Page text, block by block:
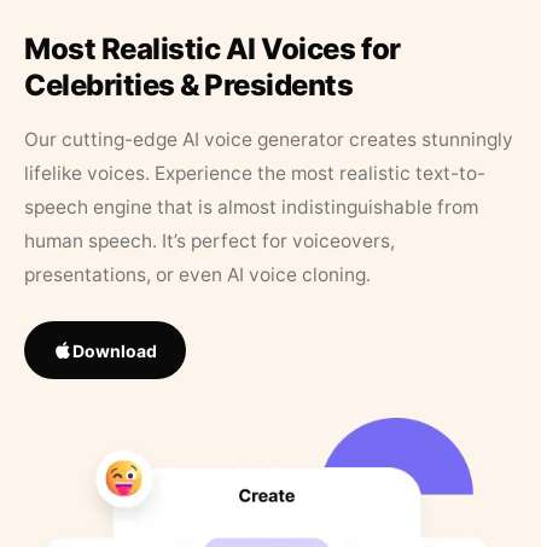
Most Realistic AI Voices for
Celebrities & Presidents
Our cutting-edge AI voice generator creates stunningly
lifelike voices. Experience the most realistic text-to-
speech engine that is almost indistinguishable from
human speech. It’s perfect for voiceovers,
presentations, or even AI voice cloning.
Download